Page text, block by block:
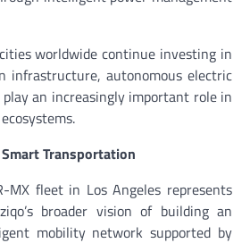
worldwide continue investing in
infrastructure, autonomous electric
an increasingly important role in
Transportation
MX fleet in Los Angeles represents
broader vision of building an
mobility network supported by